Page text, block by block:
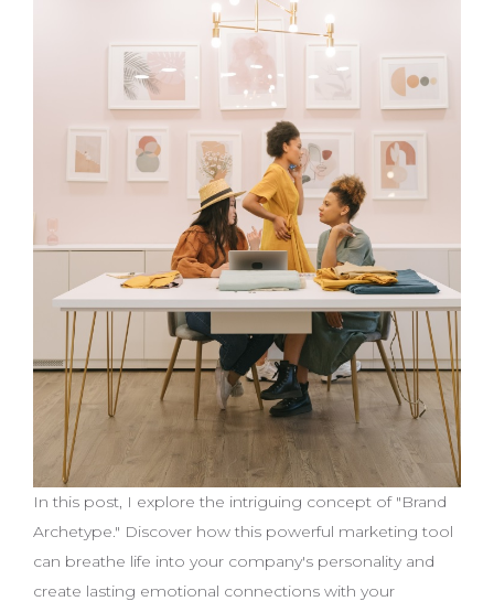
In this post, I explore the intriguing concept of "Brand
Archetype." Discover how this powerful marketing tool
can breathe life into your company's personality and
create lasting emotional connections with your